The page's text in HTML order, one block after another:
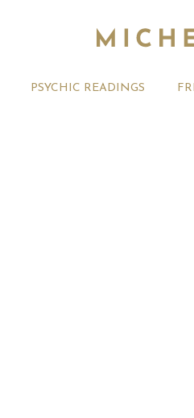
PSYCHIC READINGS